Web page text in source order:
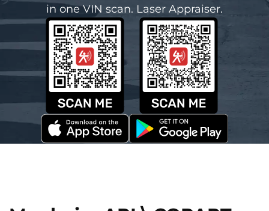
in one VIN scan. Laser Appraiser.